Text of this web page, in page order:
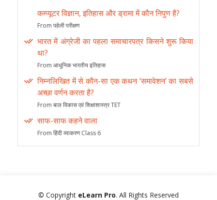
कम्प्यूटर विज्ञान, इतिहास और ड्रामा में कौन निपुण है?
From पहेली परीक्षण
भारत में अंग्रेजी का पहला समाचारपत्र किसने शुरू किया
था?
From आधुनिक भारतीय इतिहास
निम्नलिखित में से कौन-सा एक कथन ‘समावेशन’ का सबसे
अच्छा वर्णन करता है?
From बाल विकास एवं शिक्षाशास्त्र TET
साफ-साफ कहने वाला
From हिंदी व्याकरण Class 6
© Copyright eLearn Pro. All Rights Reserved